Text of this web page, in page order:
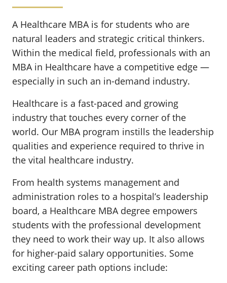
A Healthcare MBA is for students who are
natural leaders and strategic critical thinkers.
Within the medical field, professionals with an
MBA in Healthcare have a competitive edge —
especially in such an in-demand industry.
Healthcare is a fast-paced and growing
industry that touches every corner of the
world. Our MBA program instills the leadership
qualities and experience required to thrive in
the vital healthcare industry.
From health systems management and
administration roles to a hospital’s leadership
board, a Healthcare MBA degree empowers
students with the professional development
they need to work their way up. It also allows
for higher-paid salary opportunities. Some
exciting career path options include: